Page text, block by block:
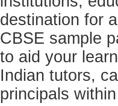
destination for
CBSE sample
to aid your
Indian tutors,
principals